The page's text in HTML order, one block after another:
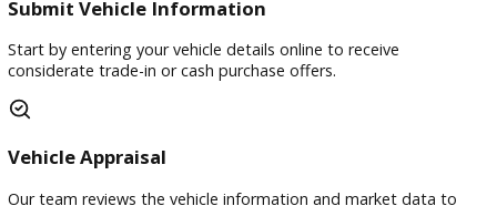
Submit Vehicle Information
considerate trade-in or cash purchase offers.